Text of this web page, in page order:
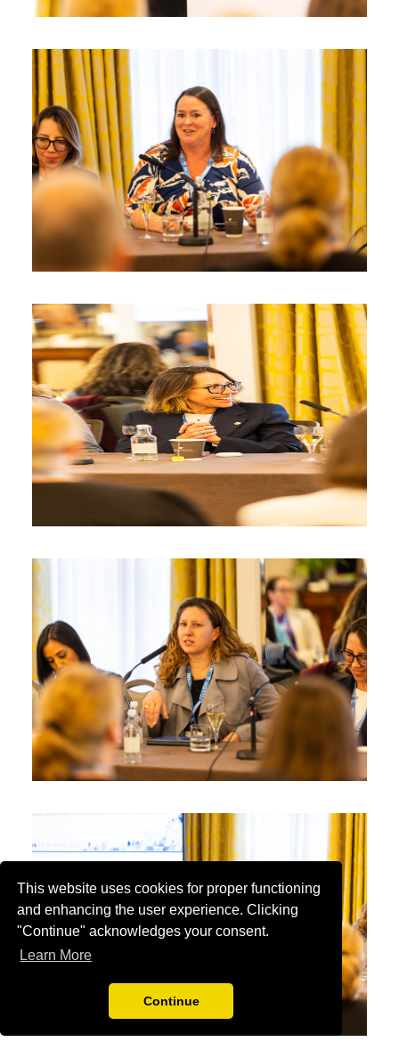
This website uses cookies for proper functioning
and enhancing the user experience. Clicking
"Continue" acknowledges your consent.
Learn More
Continue